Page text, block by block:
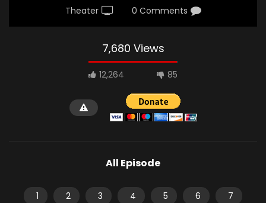
Theater 0 Comments
7,680 Views
12,264 85
All Episode
1 2 3 4 5 6
7